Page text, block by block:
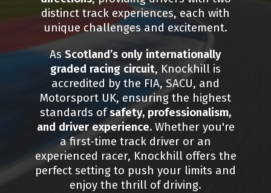
distinct track experiences, each with
unique challenges and excitement.
AsScotland’s only internationally
graded racing circuit, Knockhill is
accredited by the FIA, SACU, and
Motorsport UK, ensuring the highest
standards ofsafety, professionalism,
and driver experience.Whether you're
a first-time track driver or an
experienced racer, Knockhill offers the
perfect setting to push your limits and
enjoy the thrill of driving.